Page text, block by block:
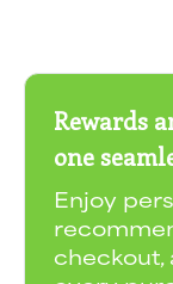
Rewards
one
Enjoy
checkout,